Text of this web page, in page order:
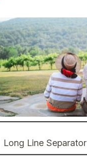
Long Line Separator